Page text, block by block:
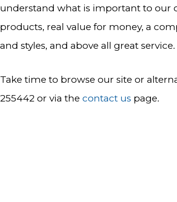
understand what is important to our
products, real value for money, a
and styles, and above all great service.
Take time to browse our site or
255442 or via the contact us page.